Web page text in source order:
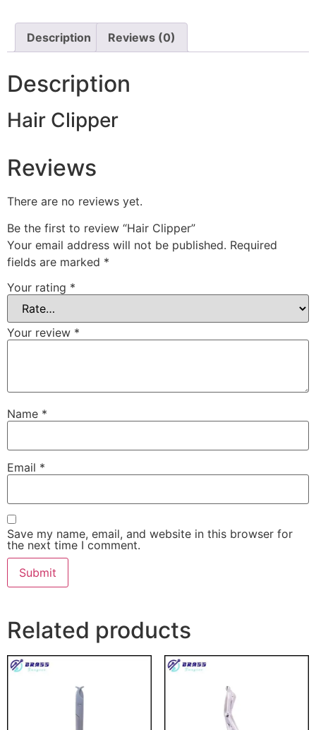
Description Reviews (0)
Description
Hair Clipper
Reviews
There are no reviews yet.
Be the first to review “Hair Clipper”
Your email address will not be published. Required
fields are marked *
Your rating *
Your review *
Name *
Email *
Save my name, email, and website in this browser for
the next time I comment.
Related products